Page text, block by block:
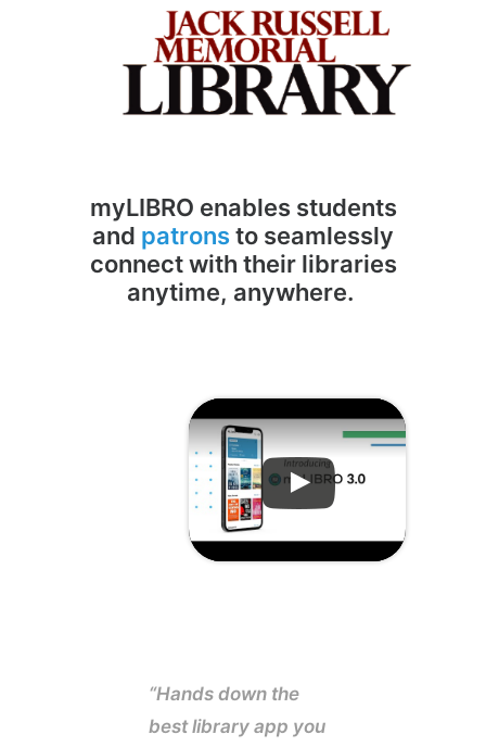
myLIBRO enables students
and patronsto seamlessly
connect with their libraries
anytime, anywhere.
“Hands down the
best library app you